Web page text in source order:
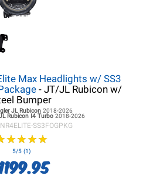
Max Headlights w/ SS3
- JT/JL Rubicon w/
Bumper
JLRubicon 2018-2026
Rubicon I4 Turbo 2018-2026
NR4ELITE-SS3FOGPKG
★★★★
★★★★
5/5 (1)
1199.95